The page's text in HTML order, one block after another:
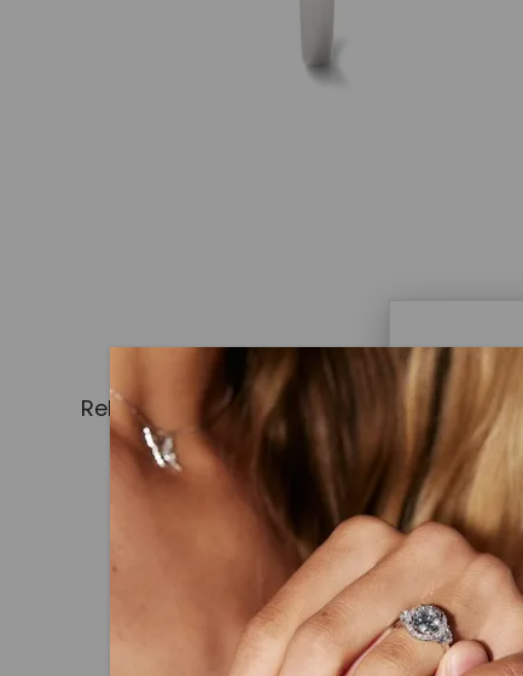
What
Lab
Related Products